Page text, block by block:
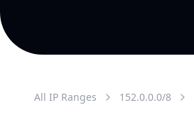
All IP Ranges 152.0.0.0/8